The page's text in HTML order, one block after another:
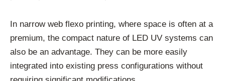
In narrow web flexo printing, where space is often at a
premium, the compact nature of LED UV systems can
also be an advantage. They can be more easily
integrated into existing press configurations without